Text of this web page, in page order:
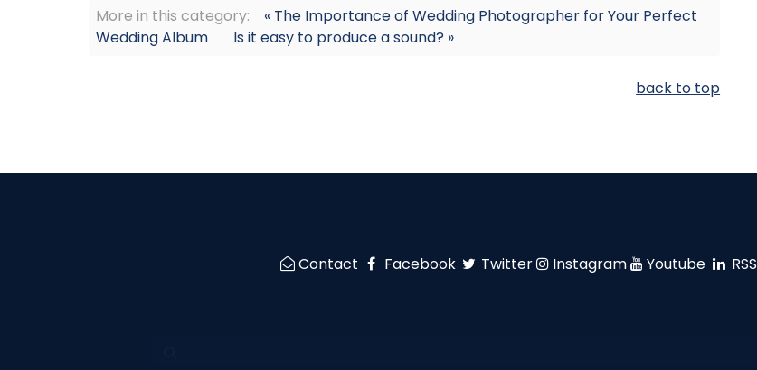
More in this category:
« The Importance of Wedding Photographer for Your Perfect
Wedding Album
Is it easy to produce a sound? »
back to top
Contact Facebook Twitter Instagram Youtube RSS